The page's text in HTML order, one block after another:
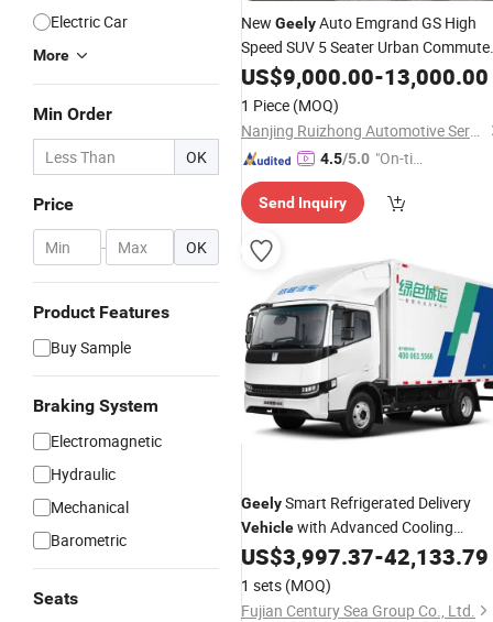
Electric Car
More
Min Order
OK
Price
- OK
Product Features
Buy Sample
Braking System
Electromagnetic
Hydraulic
Mechanical
Barometric
Seats
New GeelyAuto Emgrand GS High
Speed SUV 5 Seater Urban
Modern Petrol Automatic Vehicle
US$9,000.00-13,000.00
1 Piece (MOQ)
Nanjing Ruizhong Automotive Service Co., Ltd.
4.5/5.0 "On-tim
ry"
Send Inquiry
GeelySmart Refrigerated Delivery
Vehiclewith Advanced Cooling
Technology
US$3,997.37-42,133.79
1 sets (MOQ)
Fujian Century Sea Group Co., Ltd.